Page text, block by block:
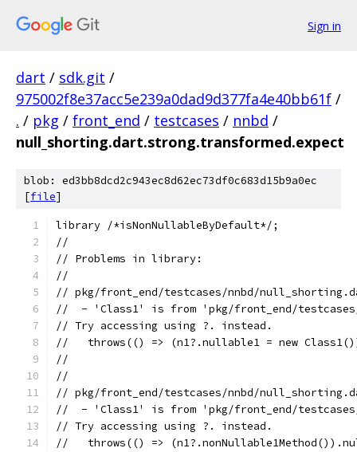
Sign in
dart / sdk.git /
975002f8e37acc5e239a0dad9d377fa4e40bb61f /
. / pkg / front_end / testcases / nnbd /
null_shorting.dart.strong.transformed.expect
blob: ed3bb8dcd2c943ec8d62ec73df0c683d15b9a0ec
[file]
library /*isNonNullableByDefault*/;
//
// Problems in library:
//
// pkg/front_end/testcases/nnbd/
//  - 'Class1' is from 'pkg/front_end/
// Try accessing using ?. instead.
//   throws(() => (n1?.nullable1 = new
//
//
// pkg/front_end/testcases/nnbd/
//  - 'Class1' is from 'pkg/front_end/
// Try accessing using ?. instead.
//   throws(() =>